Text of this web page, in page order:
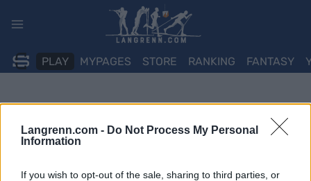
Langrenn.com - Do Not Process My Personal
Information
If you wish to opt-out of the sale, sharing to third parties, or
PLAY MYPAGES STORE RANKING FANTASY